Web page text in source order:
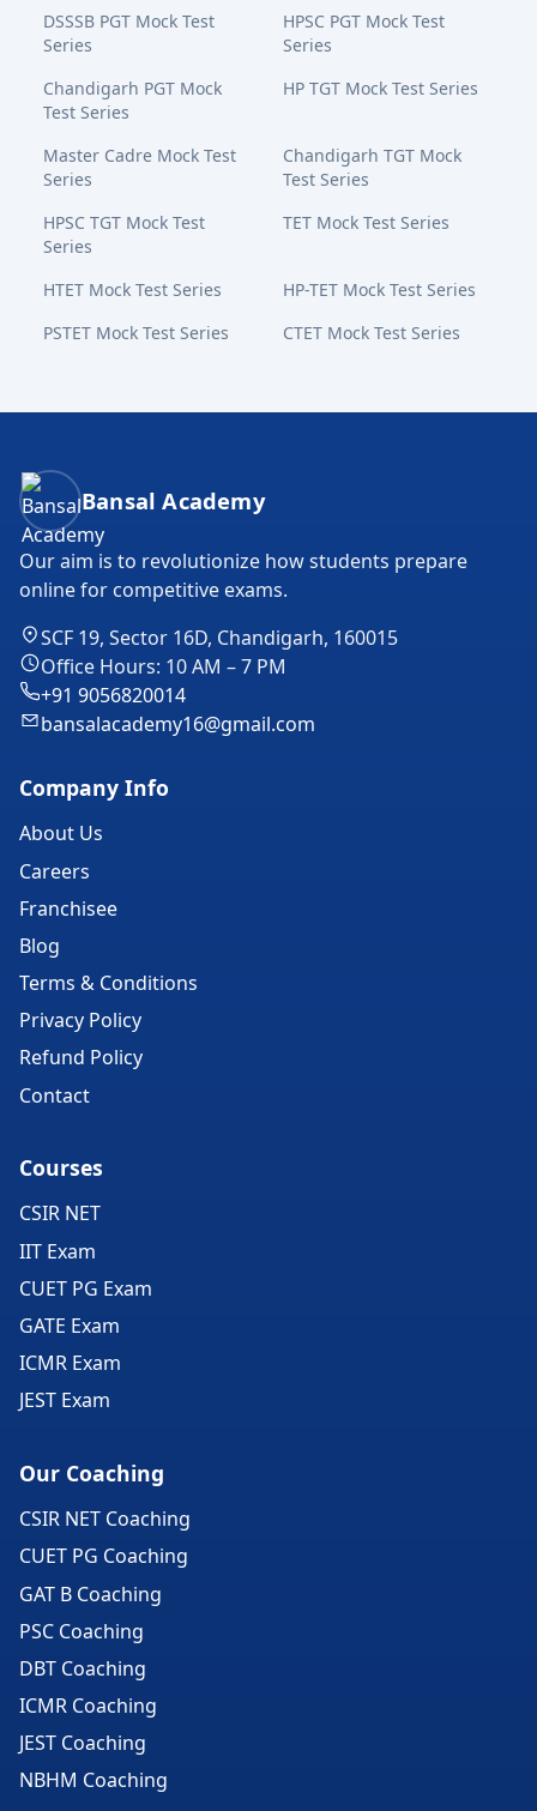
DSSSB PGT Mock Test
Series
HPSC PGT Mock Test
Series
Chandigarh PGT Mock
Test Series
HP TGT Mock Test Series
Master Cadre Mock Test
Series
Chandigarh TGT Mock
Test Series
HPSC TGT Mock Test
Series
TET Mock Test Series
HTET Mock Test Series
HP-TET Mock Test Series
PSTET Mock Test Series
CTET Mock Test Series
Bansal Academy Footer
Bansal Academy
Our aim is to revolutionize how students prepare
online for competitive exams.
SCF 19, Sector 16D, Chandigarh, 160015
Office Hours: 10 AM – 7 PM
+91 9056820014
bansalacademy16@gmail.com
Company Info
About Us
Careers
Franchisee
Blog
Terms & Conditions
Privacy Policy
Refund Policy
Contact
Courses
CSIR NET
IIT Exam
CUET PG Exam
GATE Exam
ICMR Exam
JEST Exam
Our Coaching
CSIR NET Coaching
CUET PG Coaching
GAT B Coaching
PSC Coaching
DBT Coaching
ICMR Coaching
JEST Coaching
NBHM Coaching